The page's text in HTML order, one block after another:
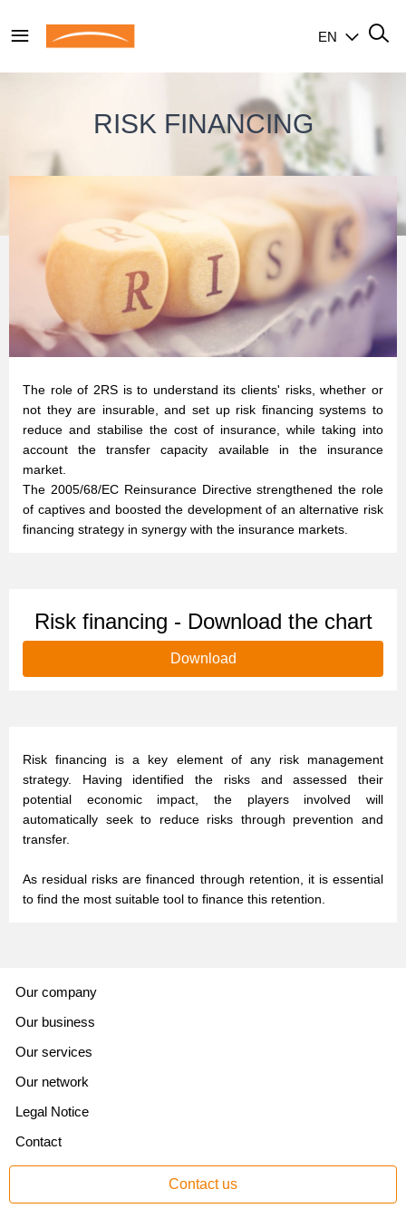
EN
RISK FINANCING
The role of 2RS is to understand its clients' risks, whether or
not they are insurable, and set up risk financing systems to
reduce and stabilise the cost of insurance, while taking into
account the transfer capacity available in the insurance
market.
The 2005/68/EC Reinsurance Directive strengthened the role
of captives and boosted the development of an alternative risk
financing strategy in synergy with the insurance markets.
Risk financing - Download the chart
Download
Risk financing is a key element of any risk management
strategy. Having identified the risks and assessed their
potential economic impact, the players involved will
automatically seek to reduce risks through prevention and
transfer.
As residual risks are financed through retention, it is essential
to find the most suitable tool to finance this retention.
Our company
Our business
Our services
Our network
Legal Notice
Contact
Contact us